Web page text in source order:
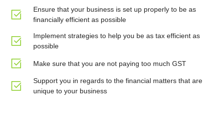
Ensure that your business is set up properly to be as
financially efficient as possible
Implement strategies to help you be as tax efficient as
possible
Make sure that you are not paying too much GST
Support you in regards to the financial matters that are
unique to your business